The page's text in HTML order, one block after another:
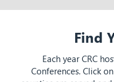
Find
Each year CRC
Conferences. Click